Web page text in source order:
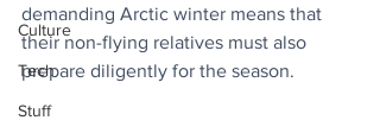
Culture
Tech
Stuff
demanding Arctic winter means that
their non-flying relatives must also
prepare diligently for the season.